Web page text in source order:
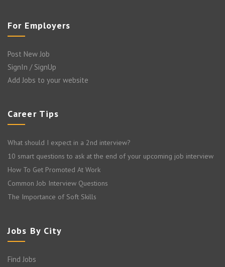
For Employers
Post New Job
SignIn / SignUp
Add Jobs to your website
Career Tips
What should I expect in a 2nd interview?
10 smart questions to ask at the end of your upcoming job interview
How To Get Promoted At Work
Common Job Interview Questions
The Importance of Soft Skills
Jobs By City
Find Jobs